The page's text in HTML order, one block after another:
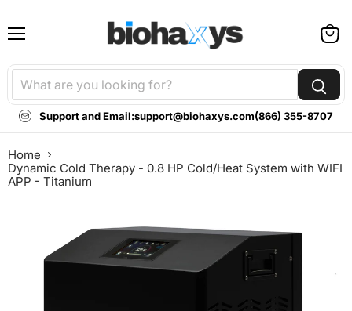
Support and Email:support@biohaxys.com(866) 355-8707
Home
Dynamic Cold Therapy - 0.8 HP Cold/Heat System with WIFI
APP - Titanium